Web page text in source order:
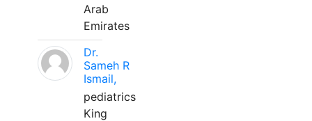
Arab
Emirates
Dr.
Sameh R
Ismail,
pediatrics
King